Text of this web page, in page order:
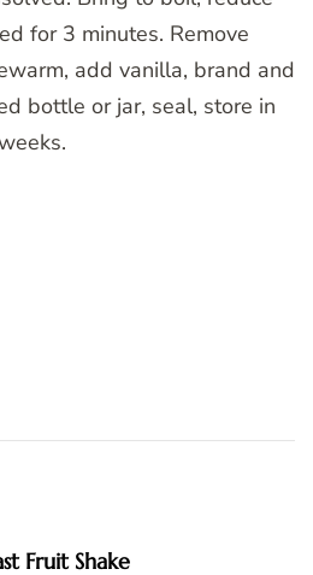
for 3 minutes. Remove
add vanilla, brand and
bottle or jar, seal, store in
Fruit Shake